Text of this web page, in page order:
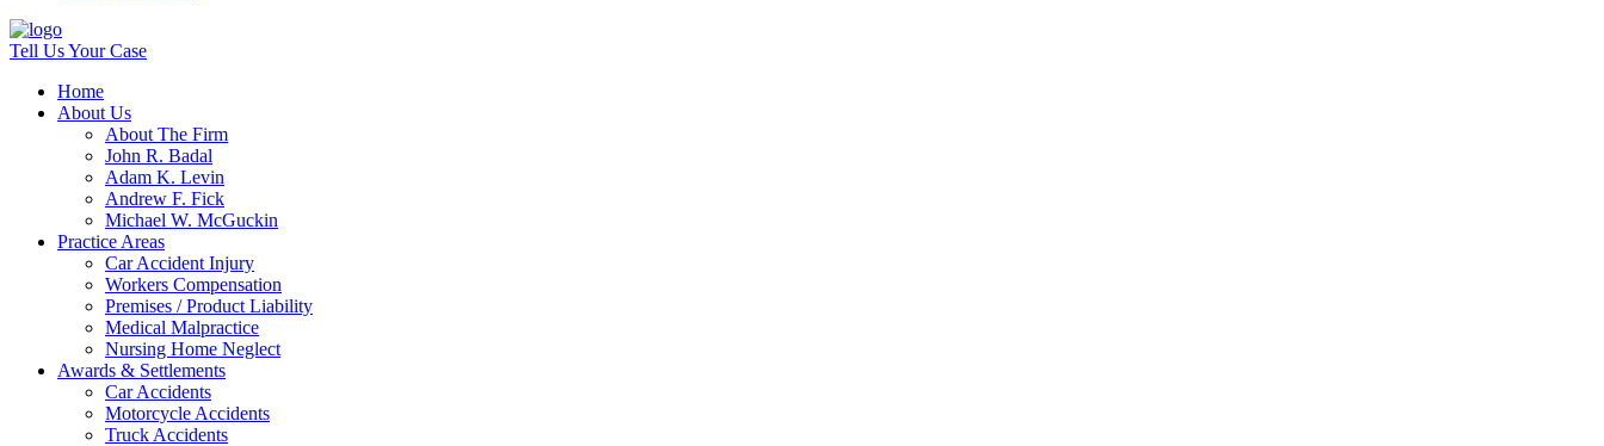
Tell Us Your Case
Home
About Us
About The Firm
John R. Badal
Adam K. Levin
Andrew F. Fick
Michael W. McGuckin
Practice Areas
Car Accident Injury
Workers Compensation
Premises / Product Liability
Medical Malpractice
Nursing Home Neglect
Awards & Settlements
Car Accidents
Motorcycle Accidents
Truck Accidents